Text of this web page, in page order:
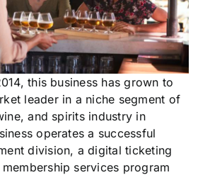
this business has grown to
leader in a niche segment of
and spirits industry in
operates a successful
division, a digital ticketing
services program